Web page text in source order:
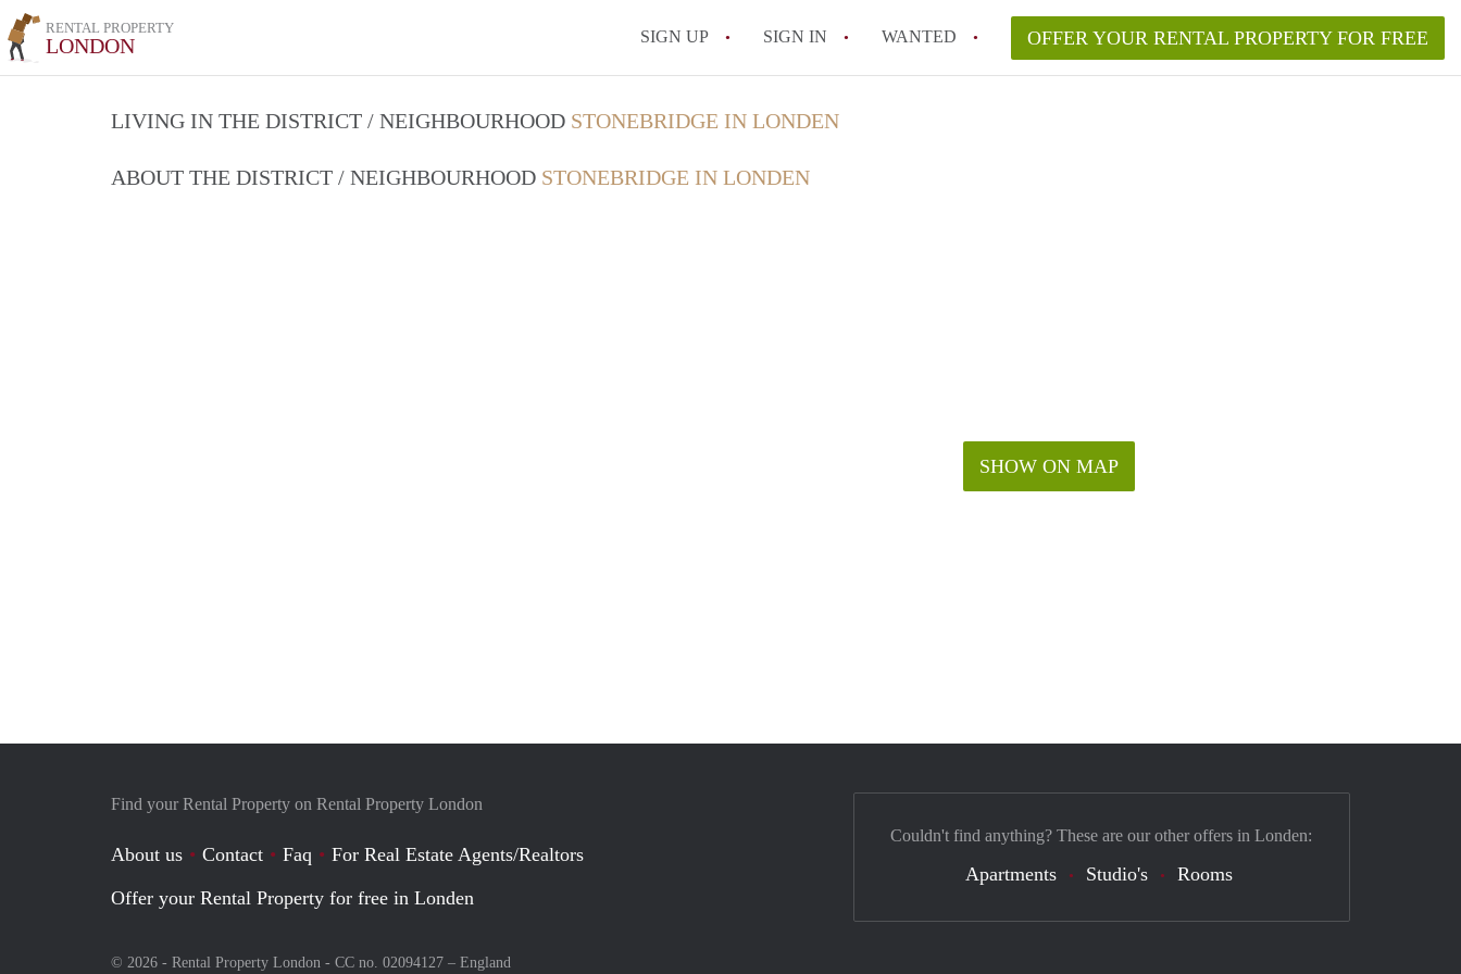
RENTAL PROPERTY
LONDON SIGN UP SIGN IN WANTED OFFER YOUR RENTAL PROPERTY FOR FREE
LIVING IN THE DISTRICT / NEIGHBOURHOOD STONEBRIDGE IN LONDEN
ABOUT THE DISTRICT / NEIGHBOURHOOD STONEBRIDGE IN LONDEN
SHOW ON MAP
Find your Rental Property on Rental Property London
About us Contact Faq
For Real Estate Agents/Realtors
Offer your Rental Property for free in Londen
© 2026 - Rental Property London - CC no. 02094127 – England
Couldn't find anything? These are our other offers in Londen:
Apartments Studio's Rooms